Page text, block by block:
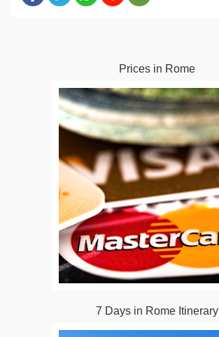
Prices in Rome
7 Days in Rome Itinerary